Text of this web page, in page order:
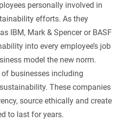
personally involved in
efforts. As they
IBM, Mark & Spencer or BASF
into every employee’s job
model the new norm.
businesses including
These companies
source ethically and create
to last for years.